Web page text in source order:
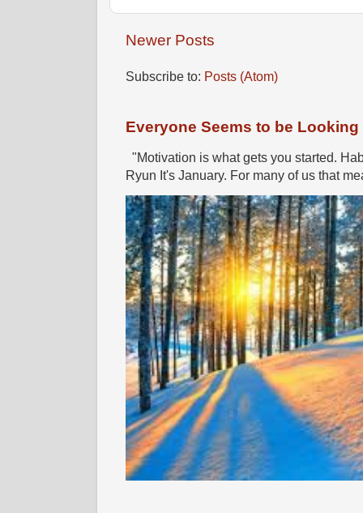
Newer Posts
Subscribe to: Posts (Atom)
Everyone Seems to be
"Motivation is what gets you started.
Ryun It's January. For many of us that